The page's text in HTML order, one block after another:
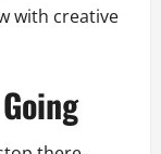
with creative